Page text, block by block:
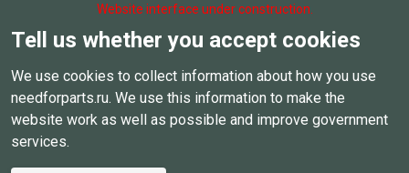
Website interface under construction.
Tell us whether you accept cookies
We use cookies to collect information about how you use
needforparts.ru. We use this information to make the
website work as well as possible and improve government
services.